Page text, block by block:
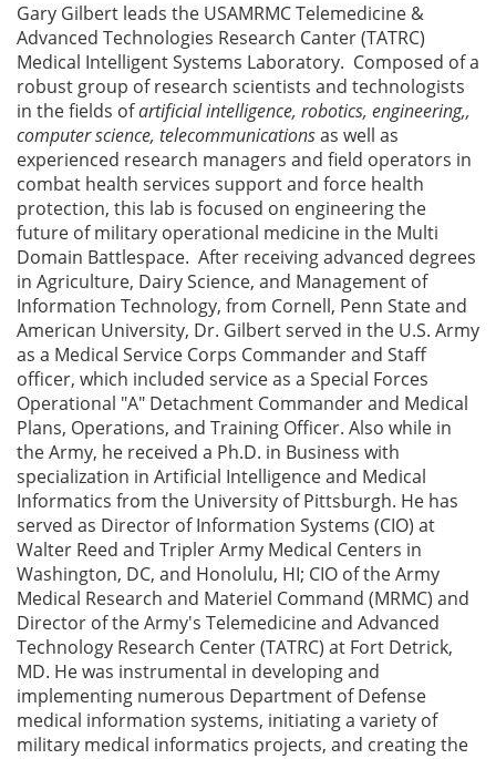
Gary Gilbert leads the USAMRMC Telemedicine &
Advanced Technologies Research Canter (TATRC)
Medical Intelligent Systems Laboratory. Composed of a
robust group of research scientists and technologists
in the fields ofartificial intelligence, robotics, engineering,,
computer science, telecommunicationsas well as
experienced research managers and field operators in
combat health services support and force health
protection, this lab is focused on engineering the
future of military operational medicine in the Multi
Domain Battlespace. After receiving advanced degrees
in Agriculture, Dairy Science, and Management of
Information Technology, from Cornell, Penn State and
American University, Dr. Gilbert served in the U.S. Army
as a Medical Service Corps Commander and Staff
officer, which included service as a Special Forces
Operational "A" Detachment Commander and Medical
Plans, Operations, and Training Officer. Also while in
the Army, he received a Ph.D. in Business with
specialization in Artificial Intelligence and Medical
Informatics from the University of Pittsburgh. He has
served as Director of Information Systems (CIO) at
Walter Reed and Tripler Army Medical Centers in
Washington, DC, and Honolulu, HI; CIO of the Army
Medical Research and Materiel Command (MRMC) and
Director of the Army's Telemedicine and Advanced
Technology Research Center (TATRC) at Fort Detrick,
MD. He was instrumental in developing and
implementing numerous Department of Defense
medical information systems, initiating a variety of
military medical informatics projects, and creating the